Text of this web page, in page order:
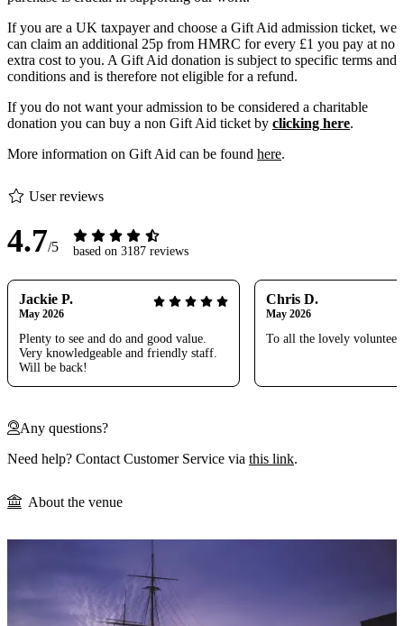
If you are a UK taxpayer and choose a Gift Aid admission ticket, we
can claim an additional 25p from HMRC for every £1 you pay at no
extra cost to you. A Gift Aid donation is subject to specific terms and
conditions and is therefore not eligible for a refund.
If you do not want your admission to be considered a charitable
donation you can buy a non Gift Aid ticket by clicking here.
More information on Gift Aid can be found here.
User reviews
4.7/5 based on 3187 reviews
Jackie P.
May 2026
Plenty to see and do and good value.
Very knowledgeable and friendly staff.
Will be back!
Chris D.
May 2026
To all the lovely
Any questions?
Need help? Contact Customer Service via this link.
About the venue